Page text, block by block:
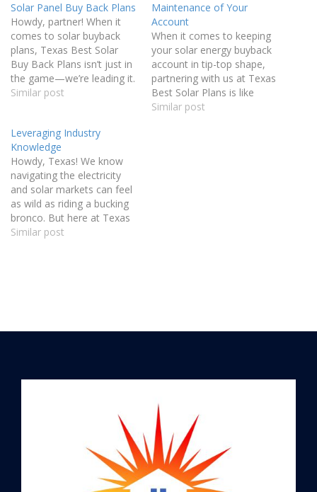
Solar Panel Buy Back Plans
Howdy, partner! When it
comes to solar buyback
plans, Texas Best Solar
Buy Back Plans isn’t just in
the game—we’re leading it.
We’ve been in the electricity
with the best Retail
Electricity Providers (REPs)
in the industry. By
leveraging the sheer
volume of…
Similar post
Maintenance of Your
Account
When it comes to keeping
your solar energy buyback
account in tip-top shape,
partnering with us at Texas
Best Solar Plans is like
having a neighbor who’s
Similar post
Leveraging Industry
Knowledge
Howdy, Texas! We know
navigating the electricity
and solar markets can feel
as wild as riding a bucking
bronco. But here at Texas
Best Solar Plans, we’ve
Similar post